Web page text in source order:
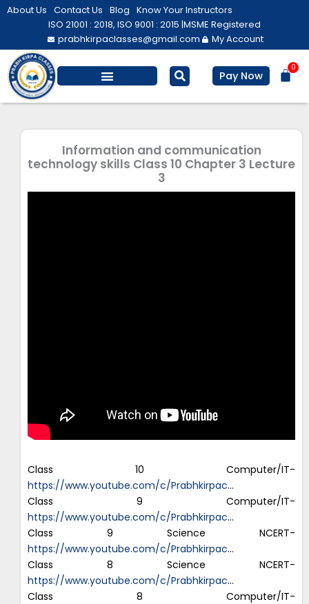
Skip
About Us Contact Us Blog Know Your Instructors
ISO 21001 : 2018, ISO 9001 : 2015 |MSME Registered
prabhkirpaclasses@gmail.com
My Account
Pay Now
0
Information and communication
technology skills Class 10 Chapter 3 Lecture
3
Class 10 Computer/IT-
https://www.youtube.com/c/Prabhkirpac…
Class 9 Computer/IT-
https://www.youtube.com/c/Prabhkirpac…
Class 9 Science NCERT-
https://www.youtube.com/c/Prabhkirpac…
Class 8 Science NCERT-
https://www.youtube.com/c/Prabhkirpac…
Class 8 Computer/IT-